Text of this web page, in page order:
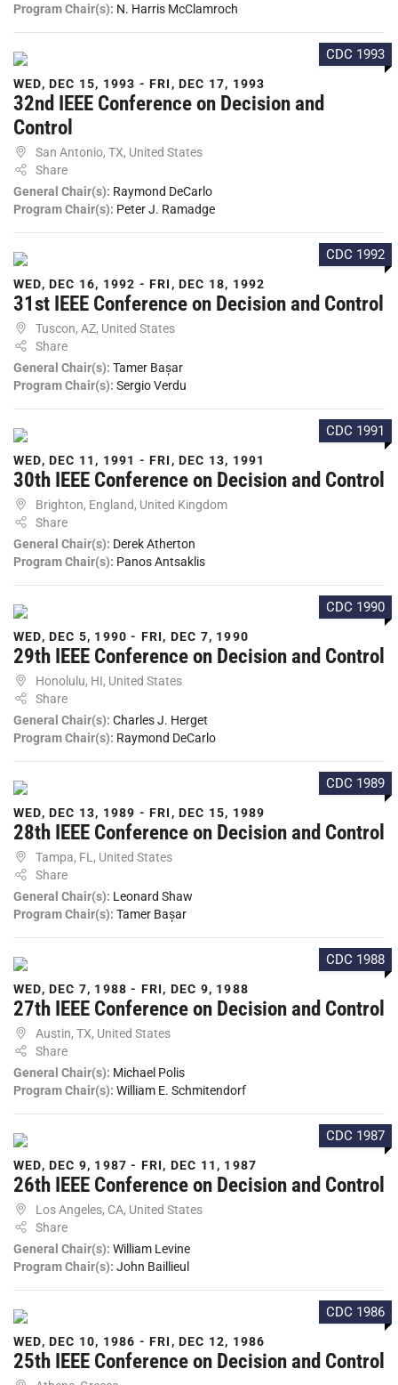
Program Chair(s): N. Harris McClamroch
CDC 1993
WED, DEC 15, 1993 - FRI, DEC 17, 1993
32nd IEEE Conference on Decision and
Control
San Antonio, TX, United States
Share
General Chair(s): Raymond DeCarlo
Program Chair(s): Peter J. Ramadge
CDC 1992
WED, DEC 16, 1992 - FRI, DEC 18, 1992
31st IEEE Conference on Decision and Control
Tuscon, AZ, United States
Share
General Chair(s): Tamer Bașar
Program Chair(s): Sergio Verdu
CDC 1991
WED, DEC 11, 1991 - FRI, DEC 13, 1991
30th IEEE Conference on Decision and Control
Brighton, England, United Kingdom
Share
General Chair(s): Derek Atherton
Program Chair(s): Panos Antsaklis
CDC 1990
WED, DEC 5, 1990 - FRI, DEC 7, 1990
29th IEEE Conference on Decision and Control
Honolulu, HI, United States
Share
General Chair(s): Charles J. Herget
Program Chair(s): Raymond DeCarlo
CDC 1989
WED, DEC 13, 1989 - FRI, DEC 15, 1989
28th IEEE Conference on Decision and Control
Tampa, FL, United States
Share
General Chair(s): Leonard Shaw
Program Chair(s): Tamer Bașar
CDC 1988
WED, DEC 7, 1988 - FRI, DEC 9, 1988
27th IEEE Conference on Decision and Control
Austin, TX, United States
Share
General Chair(s): Michael Polis
Program Chair(s): William E. Schmitendorf
CDC 1987
WED, DEC 9, 1987 - FRI, DEC 11, 1987
26th IEEE Conference on Decision and Control
Los Angeles, CA, United States
Share
General Chair(s): William Levine
Program Chair(s): John Baillieul
CDC 1986
WED, DEC 10, 1986 - FRI, DEC 12, 1986
25th IEEE Conference on Decision and Control